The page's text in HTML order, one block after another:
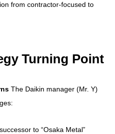
from contractor-focused to
Turning Point
The Daikin manager (Mr. Y)
to “Osaka Metal”